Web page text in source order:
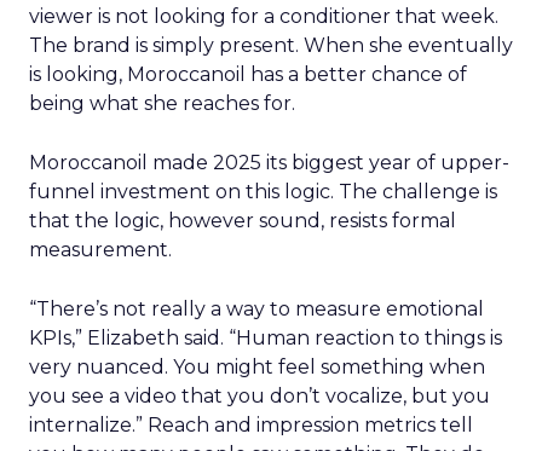
viewer is not looking for a conditioner that week.
The brand is simply present. When she eventually
is looking, Moroccanoil has a better chance of
being what she reaches for.
Moroccanoil made 2025 its biggest year of upper-
funnel investment on this logic. The challenge is
that the logic, however sound, resists formal
measurement.
“There’s not really a way to measure emotional
KPIs,” Elizabeth said. “Human reaction to things is
very nuanced. You might feel something when
you see a video that you don’t vocalize, but you
internalize.” Reach and impression metrics tell